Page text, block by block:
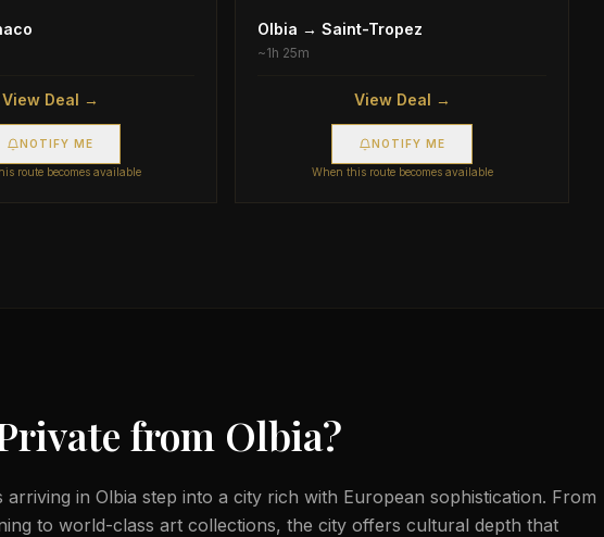
View Deal →
NOTIFY ME
route becomes available
Olbia → Saint-Tropez
~1h 25m
View Deal →
NOTIFY ME
When this route becomes available
from Olbia?
arriving in Olbia step into a city rich with European sophistication. From
to world-class art collections, the city offers cultural depth that